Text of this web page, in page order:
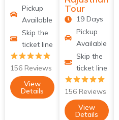
Pickup
Available
Skip the
ticket line
156 Reviews
View
Details
Tour
19 Days
Pickup
Available
Skip the
ticket line
156 Reviews
View
Details